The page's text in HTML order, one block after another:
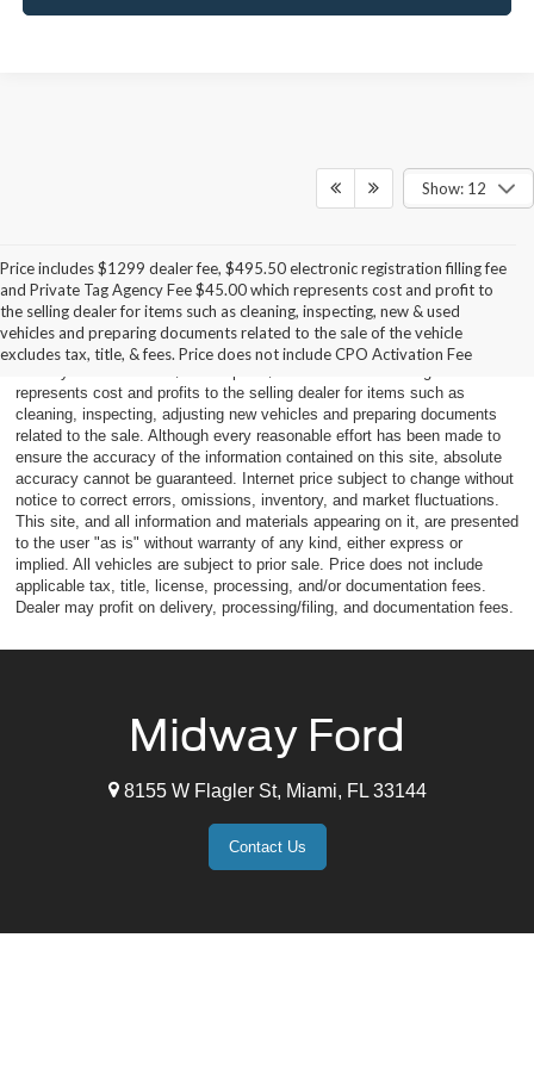
Show: 12
Price includes $1299 dealer fee, $495.50 electronic registration filling fee
and Private Tag Agency Fee $45.00 which represents cost and profit to
the selling dealer for items such as cleaning, inspecting, new & used
vehicles and preparing documents related to the sale of the vehicle
excludes tax, title, & fees. Price does not include CPO Activation Fee
Price does not include applicable tax, title, and license charges. Price is
plus sales tax, $495.50 electronic registration filing fee, $45.00 private
tag agency fee and titling, any dealer-installed accessories and pre-
represents cost and profits to the selling dealer for items such as
cleaning, inspecting, adjusting new vehicles and preparing documents
related to the sale. Although every reasonable effort has been made to
ensure the accuracy of the information contained on this site, absolute
accuracy cannot be guaranteed. Internet price subject to change without
notice to correct errors, omissions, inventory, and market fluctuations.
This site, and all information and materials appearing on it, are presented
to the user "as is" without warranty of any kind, either express or
implied. All vehicles are subject to prior sale. Price does not include
applicable tax, title, license, processing, and/or documentation fees.
Dealer may profit on delivery, processing/filing, and documentation fees.
Midway Ford
8155 W Flagler St, Miami, FL 33144
Contact Us